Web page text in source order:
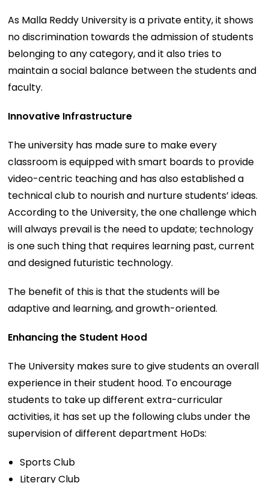
As Malla Reddy University is a private entity, it shows
no discrimination towards the admission of students
belonging to any category, and it also tries to
maintain a social balance between the students and
faculty.
Innovative Infrastructure
The university has made sure to make every
classroom is equipped with smart boards to provide
video-centric teaching and has also established a
technical club to nourish and nurture students’ ideas.
According to the University, the one challenge which
will always prevail is the need to update; technology
is one such thing that requires learning past, current
and designed futuristic technology.
The benefit of this is that the students will be
adaptive and learning, and growth-oriented.
Enhancing the Student Hood
The University makes sure to give students an overall
experience in their student hood. To encourage
students to take up different extra-curricular
activities, it has set up the following clubs under the
supervision of different department HoDs:
Sports Club
Literary Club